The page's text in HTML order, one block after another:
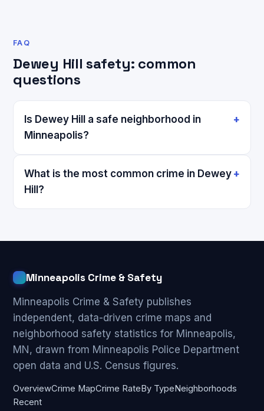
FAQ
Dewey Hill safety: common
questions
Is Dewey Hill a safe neighborhood in
Minneapolis?
What is the most common crime in Dewey
Hill?
Minneapolis Crime & Safety
Minneapolis Crime & Safety publishes
independent, data-driven crime maps and
neighborhood safety statistics for Minneapolis,
MN, drawn from Minneapolis Police Department
open data and U.S. Census figures.
OverviewCrime MapCrime Rate By Type Neighborhoods
Recent